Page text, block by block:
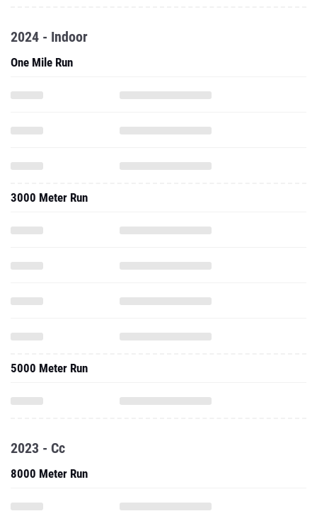
2024 - Indoor
One Mile Run
3000 Meter Run
5000 Meter Run
2023 - Cc
8000 Meter Run